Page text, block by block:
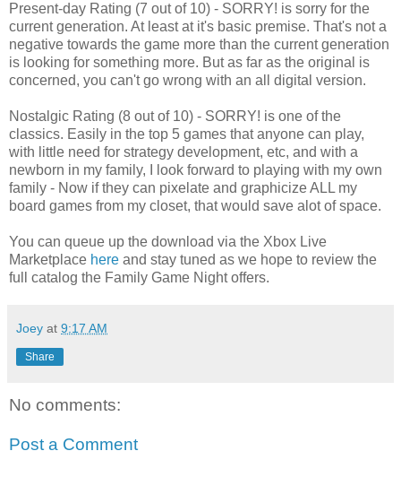
Present-day Rating (7 out of 10) - SORRY! is sorry for the
current generation. At least at it's basic premise. That's not a
negative towards the game more than the current generation
is looking for something more. But as far as the original is
concerned, you can't go wrong with an all digital version.
Nostalgic Rating (8 out of 10) - SORRY! is one of the
classics. Easily in the top 5 games that anyone can play,
with little need for strategy development, etc, and with a
newborn in my family, I look forward to playing with my own
family - Now if they can pixelate and graphicize ALL my
board games from my closet, that would save alot of space.
You can queue up the download via the Xbox Live
Marketplace here and stay tuned as we hope to review the
full catalog the Family Game Night offers.
Joey at 9:17 AM
Share
No comments:
Post a Comment